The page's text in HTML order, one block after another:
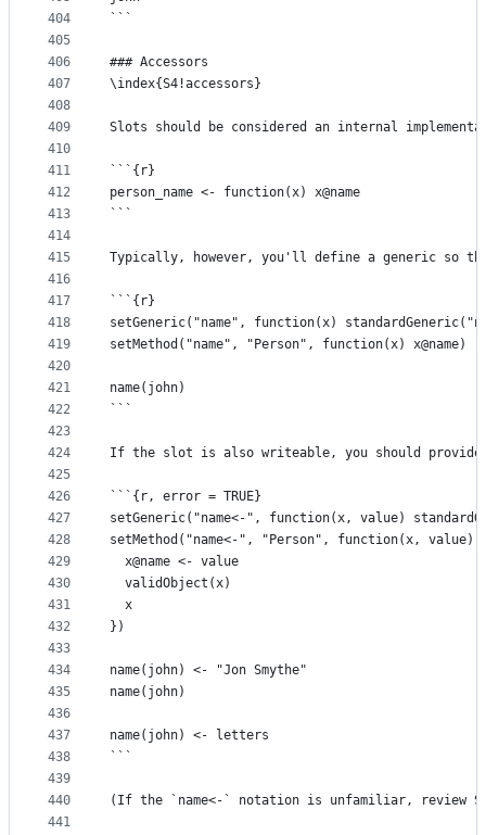
404
405
406
407
408
409
410
411
412
413
414
415
416
417
418
419
420
421
422
423
424
425
426
427
428
429
430
431
432
433
434
435
436
437
438
439
440
441
```
### Accessors
\index{S4!accessors}
Slots should be considered an internal
```{r}
person_name <- function(x) x@name
```
Typically, however, you'll define a generic so
```{r}
setGeneric("name", function(x)
setMethod("name", "Person", function(x) x@name)
name(john)
```
If the slot is also writeable, you should
```{r, error = TRUE}
setGeneric("name<-", function(x, value)
setMethod("name<-", "Person", function(x, value)
  x@name <- value
  validObject(x)
  x
})
name(john) <- "Jon Smythe"
name(john)
name(john) <- letters
```
(If the `name<-` notation is unfamiliar, review